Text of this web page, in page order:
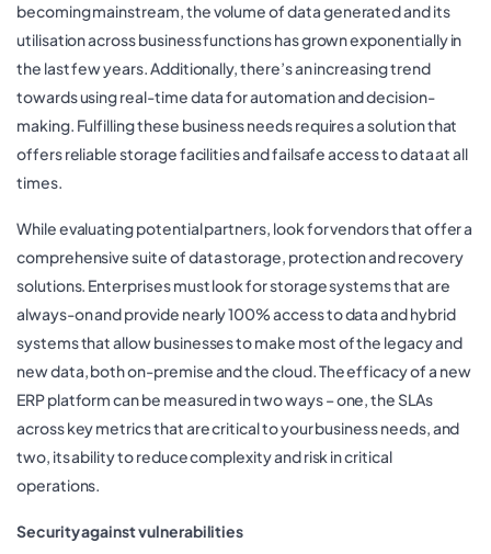
becoming mainstream, the volume of data generated and its
utilisation across business functions has grown exponentially in
the last few years. Additionally, there’s an increasing trend
towards using real-time data for automation and decision-
making. Fulfilling these business needs requires a solution that
offers reliable storage facilities and failsafe access to data at all
times.
While evaluating potential partners, look for vendors that offer a
comprehensive suite of data storage, protection and recovery
solutions. Enterprises must look for storage systems that are
always-on and provide nearly 100% access to data and hybrid
systems that allow businesses to make most of the legacy and
new data, both on-premise and the cloud. The efficacy of a new
ERP platform can be measured in two ways – one, the SLAs
across key metrics that are critical to your business needs, and
two, its ability to reduce complexity and risk in critical
operations.
Security against vulnerabilities